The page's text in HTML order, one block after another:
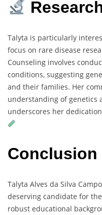
Talyta is particularly
focus on rare disease
Counseling involves
conditions, suggesting
and their families. Her
understanding of genetics
underscores her
Conclusion
Talyta Alves da Silva
deserving candidate for
robust educational